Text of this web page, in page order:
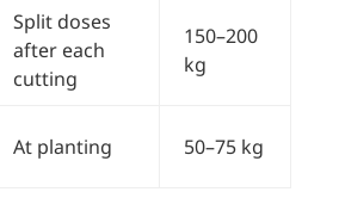
Split doses
after each
cutting
150–200
kg
At planting 50–75 kg